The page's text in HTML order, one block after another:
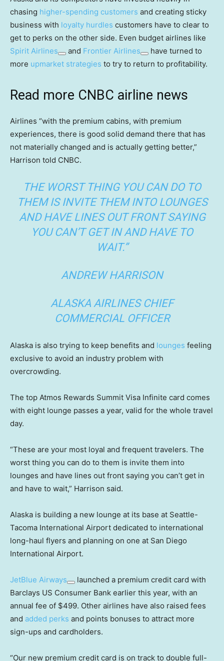
chasing higher-spending customers and creating sticky
business with loyalty hurdles customers have to clear to
get to perks on the other side. Even budget airlines like
Spirit Airlines
and Frontier Airlines
have turned to
more upmarket strategies to try to return to profitability.
Read more CNBC airline news
Airlines “with the premium cabins, with premium
experiences, there is good solid demand there that has
not materially changed and is actually getting better,”
Harrison told CNBC.
THE WORST THING YOU CAN DO TO
THEM IS INVITE THEM INTO LOUNGES
AND HAVE LINES OUT FRONT SAYING
YOU CAN’T GET IN AND HAVE TO
WAIT.”
ANDREW HARRISON
ALASKA AIRLINES CHIEF
COMMERCIAL OFFICER
Alaska is also trying to keep benefits and lounges feeling
exclusive to avoid an industry problem with
overcrowding.
The top Atmos Rewards Summit Visa Infinite card comes
with eight lounge passes a year, valid for the whole travel
day.
“These are your most loyal and frequent travelers. The
worst thing you can do to them is invite them into
lounges and have lines out front saying you can’t get in
and have to wait,” Harrison said.
Alaska is building a new lounge at its base at Seattle-
Tacoma International Airport dedicated to international
long-haul flyers and planning on one at San Diego
International Airport.
JetBlue Airways
launched a premium credit card with
Barclays US Consumer Bank earlier this year, with an
annual fee of $499. Other airlines have also raised fees
and added perks and points bonuses to attract more
sign-ups and cardholders.
“Our new premium credit card is on track to double full-